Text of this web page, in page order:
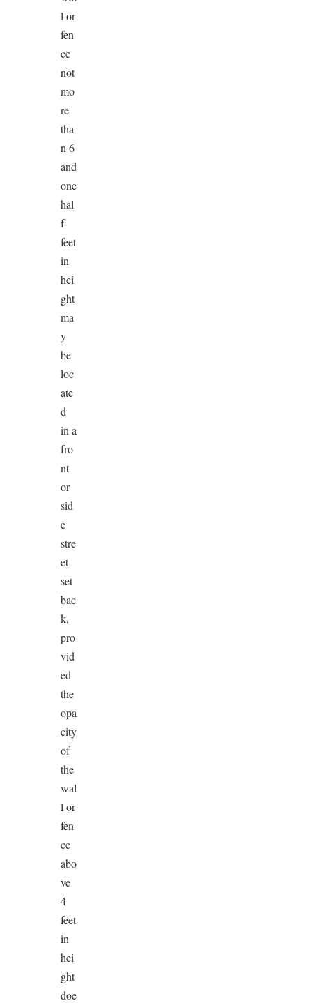
l or
fen
ce
not
mo
re
tha
n 6
and
one
hal
f
feet
in
hei
ght
ma
y
be
loc
ate
d
in a
fro
nt
or
sid
e
stre
et
set
bac
k,
pro
vid
ed
the
opa
city
of
the
wal
l or
fen
ce
abo
ve
4
feet
in
hei
ght
doe